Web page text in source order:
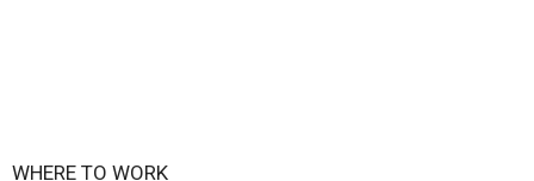
WHERE TO WORK